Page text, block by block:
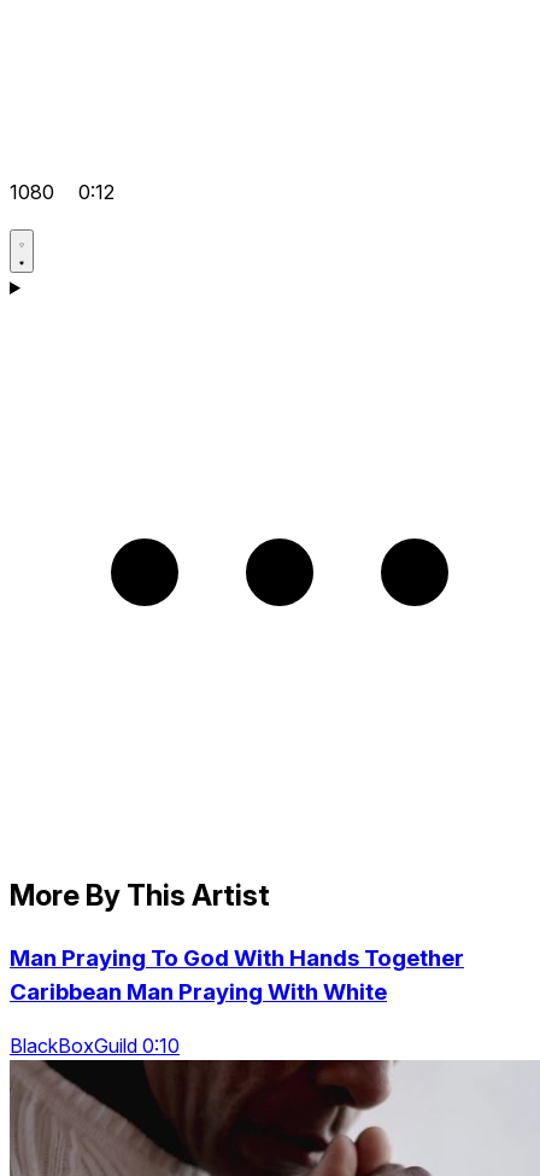
1080 0:12
More By This Artist
Man Praying To God With Hands Together
Caribbean Man Praying With White
BlackBoxGuild 0:10